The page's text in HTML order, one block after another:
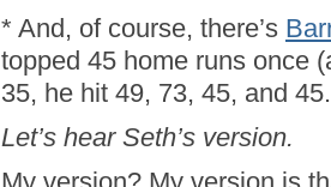
* And, of course, there’s
topped 45 home runs once
35, he hit 49, 73, 45, and 45.
Let’s hear Seth’s version.